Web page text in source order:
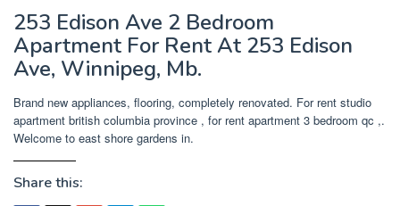
253 Edison Ave 2 Bedroom
Apartment For Rent At 253 Edison
Ave, Winnipeg, Mb.
Brand new appliances, flooring, completely renovated. For rent studio
apartment british columbia province , for rent apartment 3 bedroom qc ,.
Welcome to east shore gardens in.
Share this: